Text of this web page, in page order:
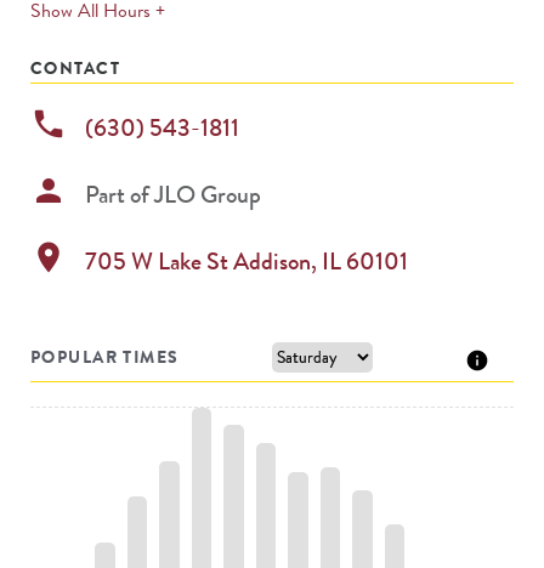
Show All Hours +expands
CONTACT
phone (630) 543-1811
person Part ofJLO Group
location_on 705 W Lake StAddison, IL60101
POPULAR TIMES